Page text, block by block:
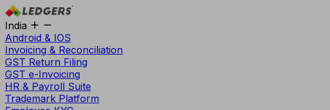
India
Android & IOS
Invoicing & Reconciliation
GST Return Filing
GST e-Invoicing
HR & Payroll Suite
Trademark Platform